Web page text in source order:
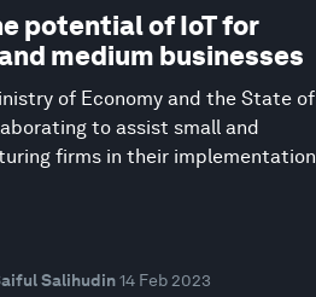
potential of IoT for
medium businesses
of Economy and the State of
to assist small and
firms in their implementation
Salihudin 14 Feb 2023